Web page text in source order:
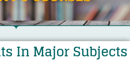
In Major Subjects